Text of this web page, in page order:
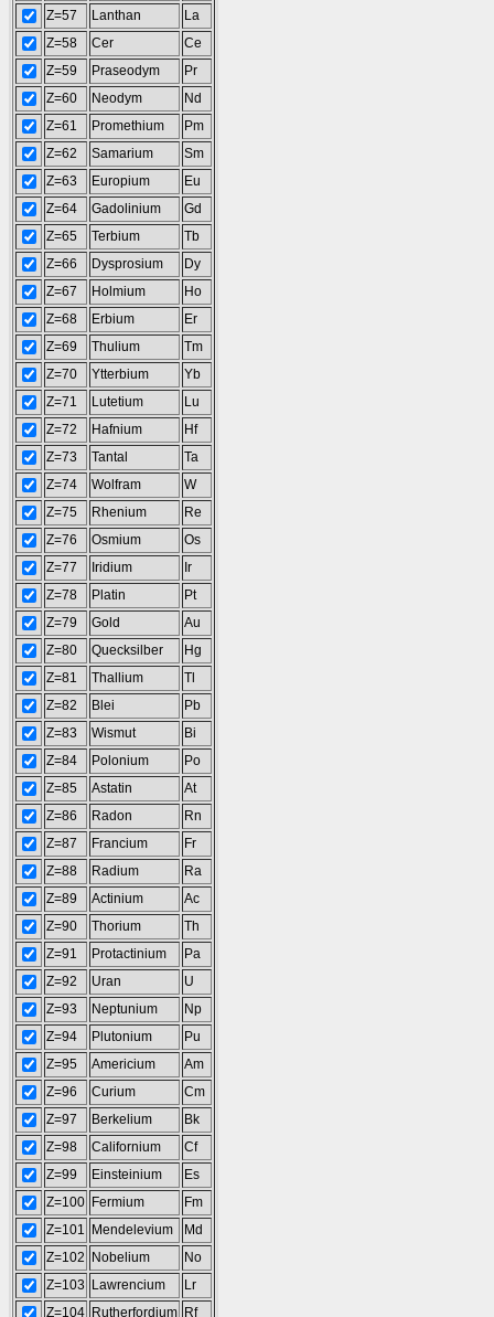
Z=57
Lanthan
La
Z=58
Cer
Ce
Z=59
Praseodym
Pr
Z=60
Neodym
Nd
Z=61
Promethium
Pm
Z=62
Samarium
Sm
Z=63
Europium
Eu
Z=64
Gadolinium
Gd
Z=65
Terbium
Tb
Z=66
Dysprosium
Dy
Z=67
Holmium
Ho
Z=68
Erbium
Er
Z=69
Thulium
Tm
Z=70
Ytterbium
Yb
Z=71
Lutetium
Lu
Z=72
Hafnium
Hf
Z=73
Tantal
Ta
Z=74
Wolfram
W
Z=75
Rhenium
Re
Z=76
Osmium
Os
Z=77
Iridium
Ir
Z=78
Platin
Pt
Z=79
Gold
Au
Z=80
Quecksilber
Hg
Z=81
Thallium
Tl
Z=82
Blei
Pb
Z=83
Wismut
Bi
Z=84
Polonium
Po
Z=85
Astatin
At
Z=86
Radon
Rn
Z=87
Francium
Fr
Z=88
Radium
Ra
Z=89
Actinium
Ac
Z=90
Thorium
Th
Z=91
Protactinium
Pa
Z=92
Uran
U
Z=93
Neptunium
Np
Z=94
Plutonium
Pu
Z=95
Americium
Am
Z=96
Curium
Cm
Z=97
Berkelium
Bk
Z=98
Californium
Cf
Z=99
Einsteinium
Es
Z=100 Fermium
Fm
Z=101
Mendelevium
Md
Z=102
Nobelium
No
Z=103
Lawrencium
Lr
Z=104 Rutherfordium Rf